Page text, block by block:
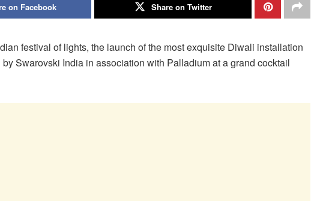
on Facebook Share on Twitter
festival of lights, the launch of the most exquisite Diwali installation
Swarovski India in association with Palladium at a grand cocktail